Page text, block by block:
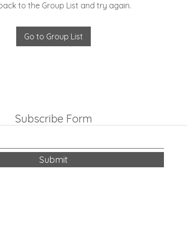
to the Group List and try again.
Go to Group List
Subscribe Form
Submit